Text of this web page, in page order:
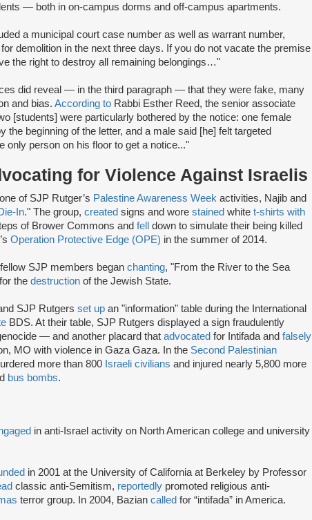
— both in on-campus dorms and off-campus apartments.
a municipal court case number as well as warrant number,
demolition in the next three days. If you do not vacate the premise
the right to destroy all remaining belongings…"
did reveal — in the third paragraph — that they were fake, many
and bias. According to Rabbi Esther Reed, the senior associate
[students] were particularly bothered by the notice: one female
the beginning of the letter, and a male said [he] felt targeted
only person on his floor to get a notice..."
for Violence Against Israelis
of SJP Rutger’s Palestine Awareness Week activities, Najib and
In." The group, created signs and wore stained white t-shirts with
of Brower Commons and fell down to simulate their being killed
Operation Protective Edge (OPE) in the summer of 2014.
SJP members began chanting, "From the River to the Sea
the destruction of the Jewish State.
SJP Rutgers set up an "information" table during the International
BDS. At their table, SJP Rutgers displayed a sign fraudulently
— and another placard that advocated for Intifada and falsely
MO with violence in Gaza Gaza. In the Second Palestinian
more than 800 Israeli civilians and injured nearly 5,800 more
bus bombs.
in anti-Israel activity on North American college and university
in 2001 at the University of California at Berkeley by Professor
classic anti-Semitism, reportedly promoted religious anti-
terror group. In 2004, Bazian called for “intifada” in America.